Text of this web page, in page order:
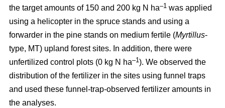
the target amounts of 150 and 200 kg N ha–1 was applied
using a helicopter in the spruce stands and using a
forwarder in the pine stands on medium fertile (Myrtillus-
type, MT) upland forest sites. In addition, there were
unfertilized control plots (0 kg N ha–1). We observed the
distribution of the fertilizer in the sites using funnel traps
and used these funnel-trap-observed fertilizer amounts in
the analyses.